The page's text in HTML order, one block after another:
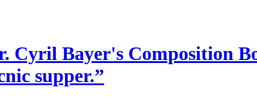
Cyril Bayer's Composition
supper.”